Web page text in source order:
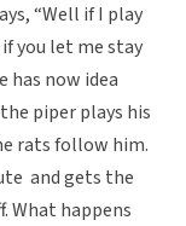
“Well if I play
you let me stay
has now idea
piper plays his
rats follow him.
and gets the
What happens